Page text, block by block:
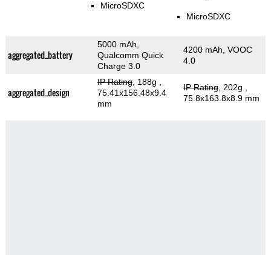
MicroSDXC
MicroSDXC
aggregated_battery
5000 mAh,
Qualcomm Quick
Charge 3.0
4200 mAh, VOOC
4.0
aggregated_design
IP Rating, 188g
75.41x156.48x9.4
mm
IP Rating, 202g
75.8x163.8x8.9 mm